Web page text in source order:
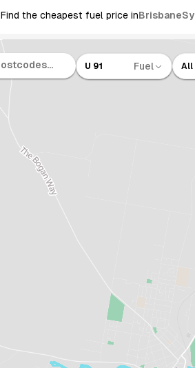
Find the cheapest fuel price inBrisbane
U 91 Fuel All